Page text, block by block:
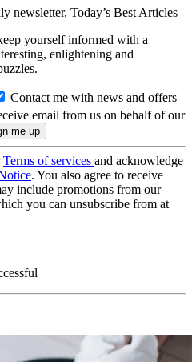
newsletter, Today’s Best Articles
yourself informed with a
enlightening and
Contact me with news and offers
email from us on behalf of our
Terms of services and acknowledge
. You also agree to receive
include promotions from our
you can unsubscribe from at